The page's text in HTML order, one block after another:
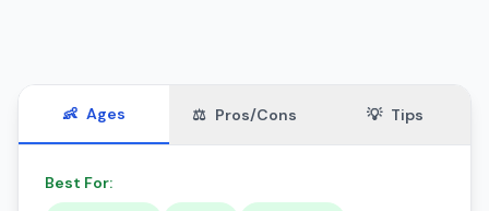
👶 Ages ⚖️ Pros/Cons 💡 Tips
Best For: